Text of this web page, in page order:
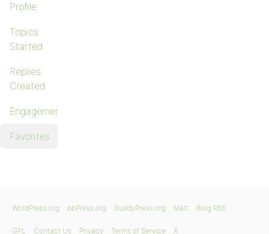
Profile
Topics
Started
Replies
Created
Engagements
Favorites
WordPress.org bbPress.org BuddyPress.org Matt Blog RSS
GPL Contact Us Privacy Terms of Service X